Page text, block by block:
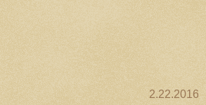
2.22.2016